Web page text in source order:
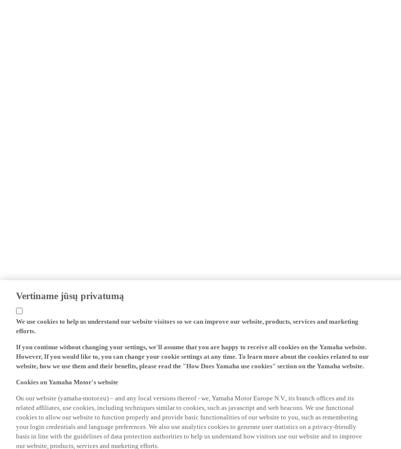
Vertiname jūsų privatumą
We use cookies to help us understand our website visitors so we can improve our website, products, services and marketing
efforts.
If you continue without changing your settings, we'll assume that you are happy to receive all cookies on the Yamaha website.
However, If you would like to, you can change your cookie settings at any time. To learn more about the cookies related to our
website, how we use them and their benefits, please read the "How Does Yamaha use cookies" section on the Yamaha website.
Cookies on Yamaha Motor's website
On our website (yamaha-motor.eu) – and any local versions thereof - we, Yamaha Motor Europe N.V., its branch offices and its
related affiliates, use cookies, including techniques similar to cookies, such as javascript and web beacons. We use functional
cookies to allow our website to function properly and provide basic functionalities of our website to you, such as remembering
your login credentials and language preferences. We also use analytics cookies to generate user statistics on a privacy-friendly
basis in line with the guidelines of data protection authorities to help us understand how visitors use our website and to improve
our website, products, services and marketing efforts.